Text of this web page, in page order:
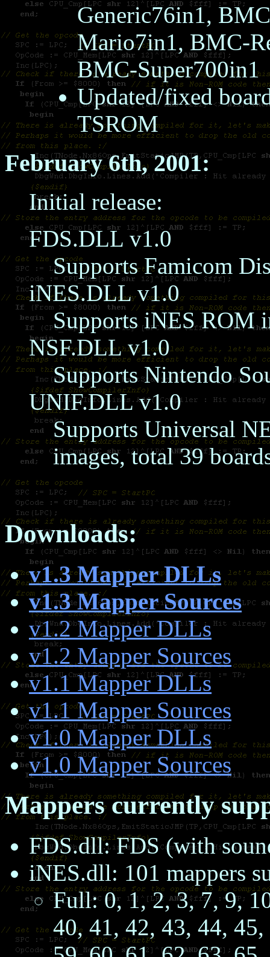
Generic76in1,
Mario7in1, BMC-
BMC-Super700in1
Updated/fixed
TSROM
February 6th, 2001:
Initial release:
FDS.DLL v1.0
Supports Famicom
iNES.DLL v1.0
Supports iNES ROM
NSF.DLL v1.0
Supports Nintendo
UNIF.DLL v1.0
Supports Universal
images, total 39
Downloads:
v1.3 Mapper DLLs
v1.3 Mapper Sources
v1.2 Mapper DLLs
v1.2 Mapper Sources
v1.1 Mapper DLLs
v1.1 Mapper Sources
v1.0 Mapper DLLs
v1.0 Mapper Sources
Mappers currently
FDS.dll: FDS (with
iNES.dll: 101 mappers
Full: 0, 1, 2, 3, 7, 9,
40, 41, 42, 43, 44,